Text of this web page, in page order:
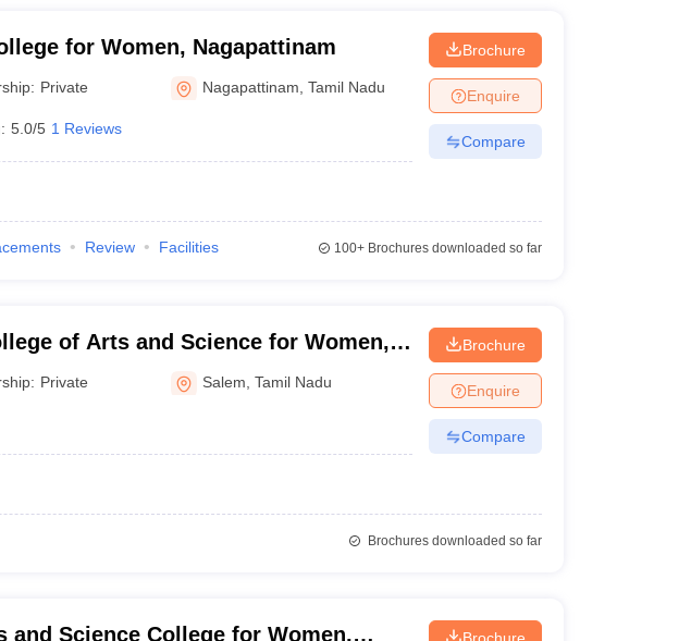
for Women, Nagapattinam
Private Nagapattinam ,Tamil Nadu
5.0/5 1 Reviews
Brochure
Enquire
Compare
Review Facilities 100+Brochures downloaded so far
of Arts and Science for Women,
Private Salem ,Tamil Nadu
Brochure
Enquire
Compare
Brochures downloaded so far
and Science College for Women, Brochure